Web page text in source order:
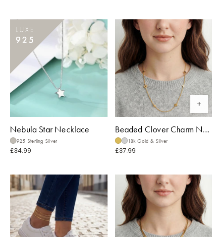
Nebula Star Necklace
925 Sterling Silver
£34.99
Beaded Clover Charm Necklace
18k Gold & Silver
£37.99